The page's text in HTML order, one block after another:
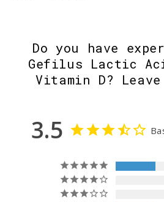
Do you have
Gefilus Lactic
Vitamin D?
3.5